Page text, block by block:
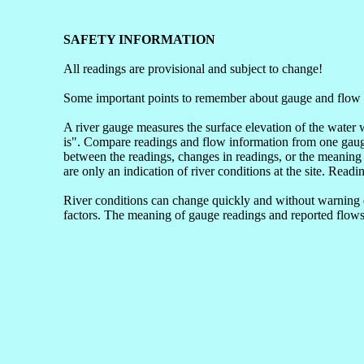
SAFETY INFORMATION
All readings are provisional and subject to change!
Some important points to remember about gauge and
A river gauge measures the surface elevation of the
is". Compare readings and flow information from one
between the readings, changes in readings, or the
are only an indication of river conditions at the site.
River conditions can change quickly and without
factors. The meaning of gauge readings and reported